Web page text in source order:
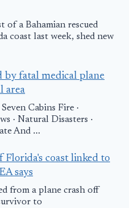
of a Bahamian rescued
coast last week, shed new
by fatal medical plane
area
Cabins Fire ·
· Natural Disasters ·
And ...
coast linked to
says
from a plane crash off
to